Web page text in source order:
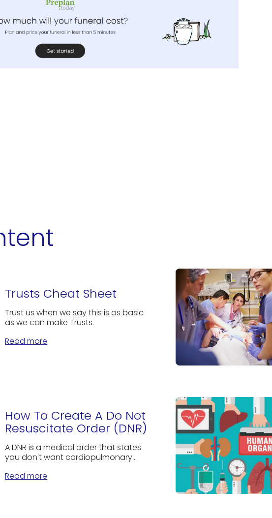
Trusts Cheat Sheet
Trust us when we say this is as basic
as we can make Trusts.
Read more
How To Create A Do Not
Resuscitate Order (DNR)
A DNR is a medical order that states
you don't want cardiopulmonary...
Read more